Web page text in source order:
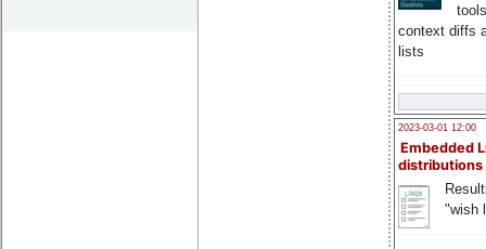
context diffs
lists
2023-03-01 12:00
Embedded
distributions
"wish